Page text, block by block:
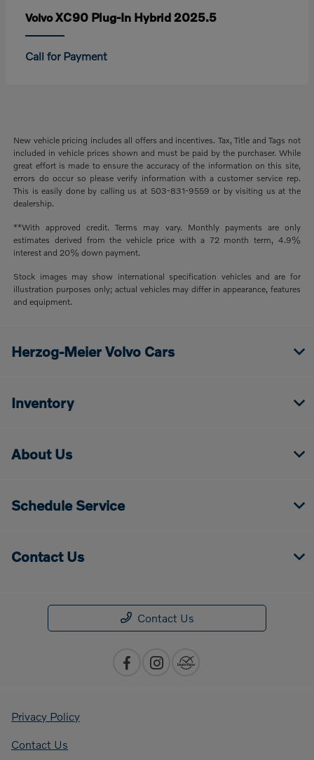
VolvoXC90 Plug-In Hybrid 2025.5
Call for Payment
New vehicle pricing includes all offers and incentives. Tax, Title and Tags not
included in vehicle prices shown and must be paid by the purchaser. While
great effort is made to ensure the accuracy of the information on this site,
errors do occur so please verify information with a customer service rep.
This is easily done by calling us at 503-831-9559 or by visiting us at the
dealership.
**With approved credit. Terms may vary. Monthly payments are only
estimates derived from the vehicle price with a 72 month term, 4.9%
interest and 20% down payment.
Stock images may show international specification vehicles and are for
illustration purposes only; actual vehicles may differ in appearance, features
and equipment.
Herzog-Meier Volvo Cars
Inventory
About Us
Schedule Service
Contact Us
Contact Us
Privacy Policy
Contact Us